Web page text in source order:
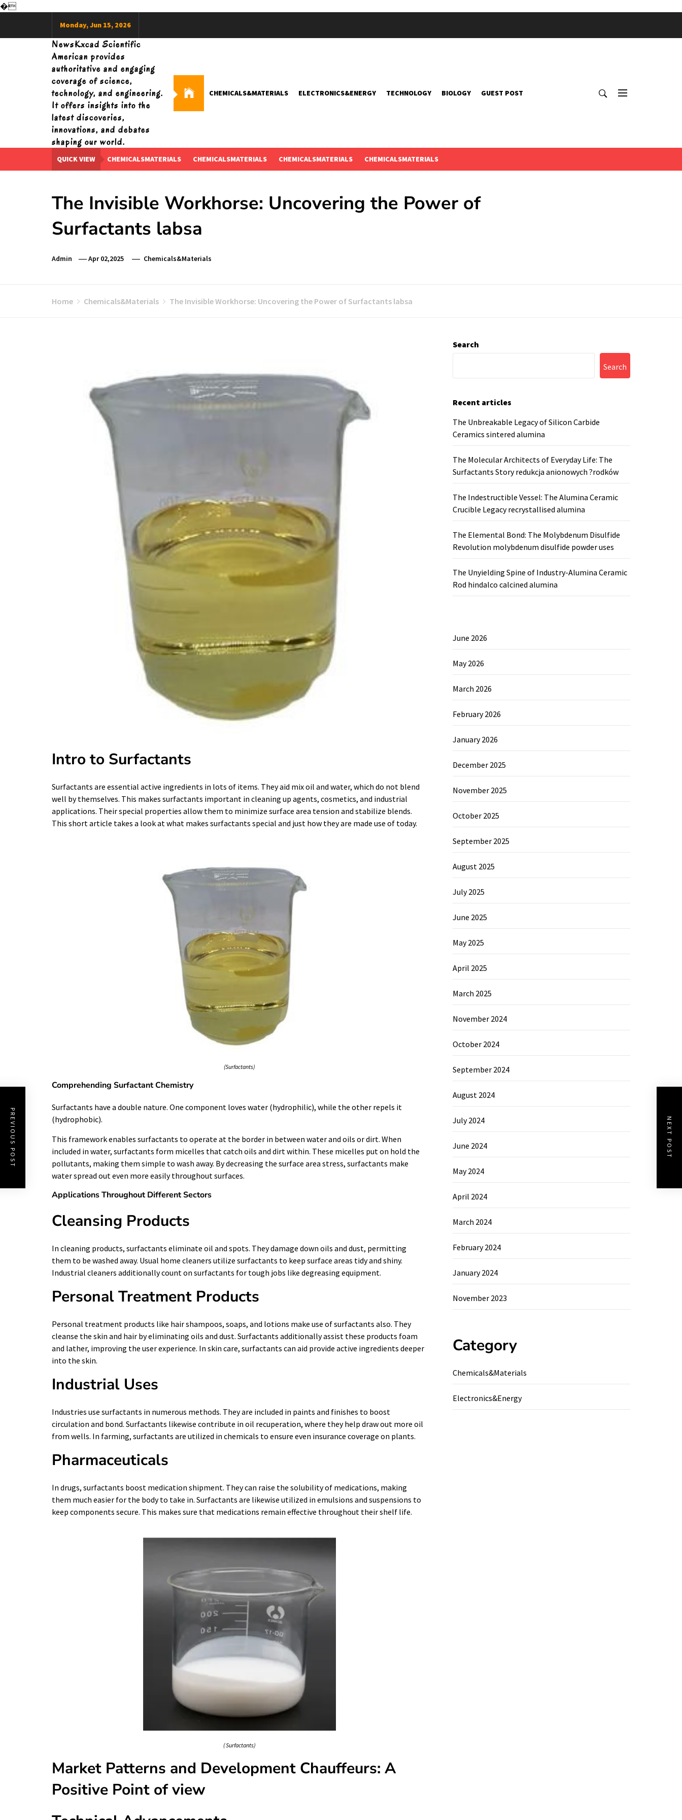
�
Monday, Jun 15, 2026
NewsKxcad Scientific
American provides
authoritative and engaging
coverage of science,
technology, and engineering.
It offers insights into the
latest discoveries,
innovations, and debates
shaping our world.
CHEMICALS&MATERIALS ELECTRONICS&ENERGY TECHNOLOGY BIOLOGY GUEST POST
QUICK VIEW CHEMICALSMATERIALS CHEMICALSMATERIALS CHEMICALSMATERIALS CHEMICALSMATERIALS
The Invisible Workhorse: Uncovering the Power of
Surfactants labsa
Admin Apr 02,2025 Chemicals&Materials
Home Chemicals&Materials The Invisible Workhorse: Uncovering the Power of Surfactants labsa
Intro to Surfactants
Surfactants are essential active ingredients in lots of items. They aid mix oil and water, which do not blend
well by themselves. This makes surfactants important in cleaning up agents, cosmetics, and industrial
applications. Their special properties allow them to minimize surface area tension and stabilize blends.
This short article takes a look at what makes surfactants special and just how they are made use of today.
(Surfactants)
Comprehending Surfactant Chemistry
Surfactants have a double nature. One component loves water (hydrophilic), while the other repels it
(hydrophobic).
This framework enables surfactants to operate at the border in between water and oils or dirt. When
included in water, surfactants form micelles that catch oils and dirt within. These micelles put on hold the
pollutants, making them simple to wash away. By decreasing the surface area stress, surfactants make
water spread out even more easily throughout surfaces.
Applications Throughout Different Sectors
Cleansing Products
In cleaning products, surfactants eliminate oil and spots. They damage down oils and dust, permitting
them to be washed away. Usual home cleaners utilize surfactants to keep surface areas tidy and shiny.
Industrial cleaners additionally count on surfactants for tough jobs like degreasing equipment.
Personal Treatment Products
Personal treatment products like hair shampoos, soaps, and lotions make use of surfactants also. They
cleanse the skin and hair by eliminating oils and dust. Surfactants additionally assist these products foam
and lather, improving the user experience. In skin care, surfactants can aid provide active ingredients deeper
into the skin.
Industrial Uses
Industries use surfactants in numerous methods. They are included in paints and finishes to boost
circulation and bond. Surfactants likewise contribute in oil recuperation, where they help draw out more oil
from wells. In farming, surfactants are utilized in chemicals to ensure even insurance coverage on plants.
Pharmaceuticals
In drugs, surfactants boost medication shipment. They can raise the solubility of medications, making
them much easier for the body to take in. Surfactants are likewise utilized in emulsions and suspensions to
keep components secure. This makes sure that medications remain effective throughout their shelf life.
( Surfactants)
Market Patterns and Development Chauffeurs: A
Positive Point of view
PREVIOUS POST NEXT POST
Search
Search
Recent articles
The Unbreakable Legacy of Silicon Carbide
Ceramics sintered alumina
The Molecular Architects of Everyday Life: The
Surfactants Story redukcja anionowych ?rodków
The Indestructible Vessel: The Alumina Ceramic
Crucible Legacy recrystallised alumina
The Elemental Bond: The Molybdenum Disulfide
Revolution molybdenum disulfide powder uses
The Unyielding Spine of Industry-Alumina Ceramic
Rod hindalco calcined alumina
June 2026
May 2026
March 2026
February 2026
January 2026
December 2025
November 2025
October 2025
September 2025
August 2025
July 2025
June 2025
May 2025
April 2025
March 2025
November 2024
October 2024
September 2024
August 2024
July 2024
June 2024
May 2024
April 2024
March 2024
February 2024
January 2024
November 2023
Category
Chemicals&Materials
Electronics&Energy